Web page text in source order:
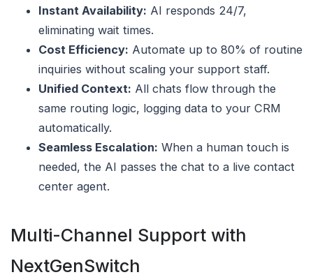
Instant Availability: AI responds 24/7,
eliminating wait times.
Cost Efficiency: Automate up to 80% of routine
inquiries without scaling your support staff.
Unified Context: All chats flow through the
same routing logic, logging data to your CRM
automatically.
Seamless Escalation: When a human touch is
needed, the AI passes the chat to a live contact
center agent.
Multi-Channel Support with
NextGenSwitch